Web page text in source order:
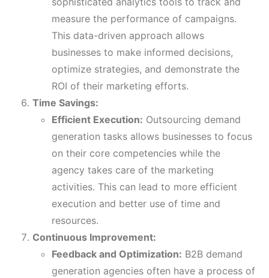
measure the performance of campaigns.
This data-driven approach allows
businesses to make informed decisions,
optimize strategies, and demonstrate the
ROI of their marketing efforts.
Time Savings:
Efficient Execution: Outsourcing demand
generation tasks allows businesses to focus
on their core competencies while the
agency takes care of the marketing
activities. This can lead to more efficient
execution and better use of time and
resources.
Continuous Improvement:
Feedback and Optimization: B2B demand
generation agencies often have a process of